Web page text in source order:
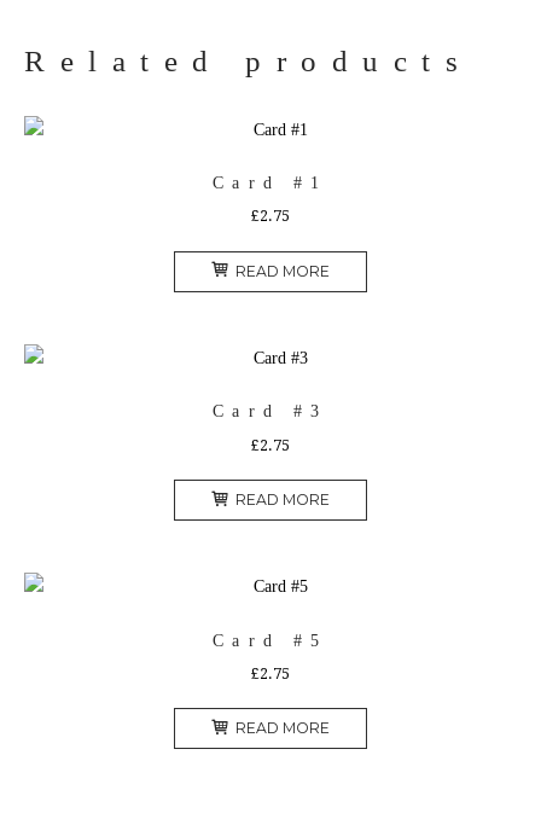
Related products
Card #1
£2.75
READ MORE
Card #3
£2.75
READ MORE
Card #5
£2.75
READ MORE